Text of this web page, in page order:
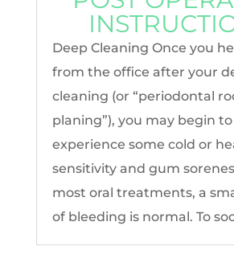
Deep Cleaning Once you
from the office after your
cleaning (or “periodontal
planing”), you may begin to
experience some cold or
sensitivity and gum
most oral treatments, a
of bleeding is normal. To